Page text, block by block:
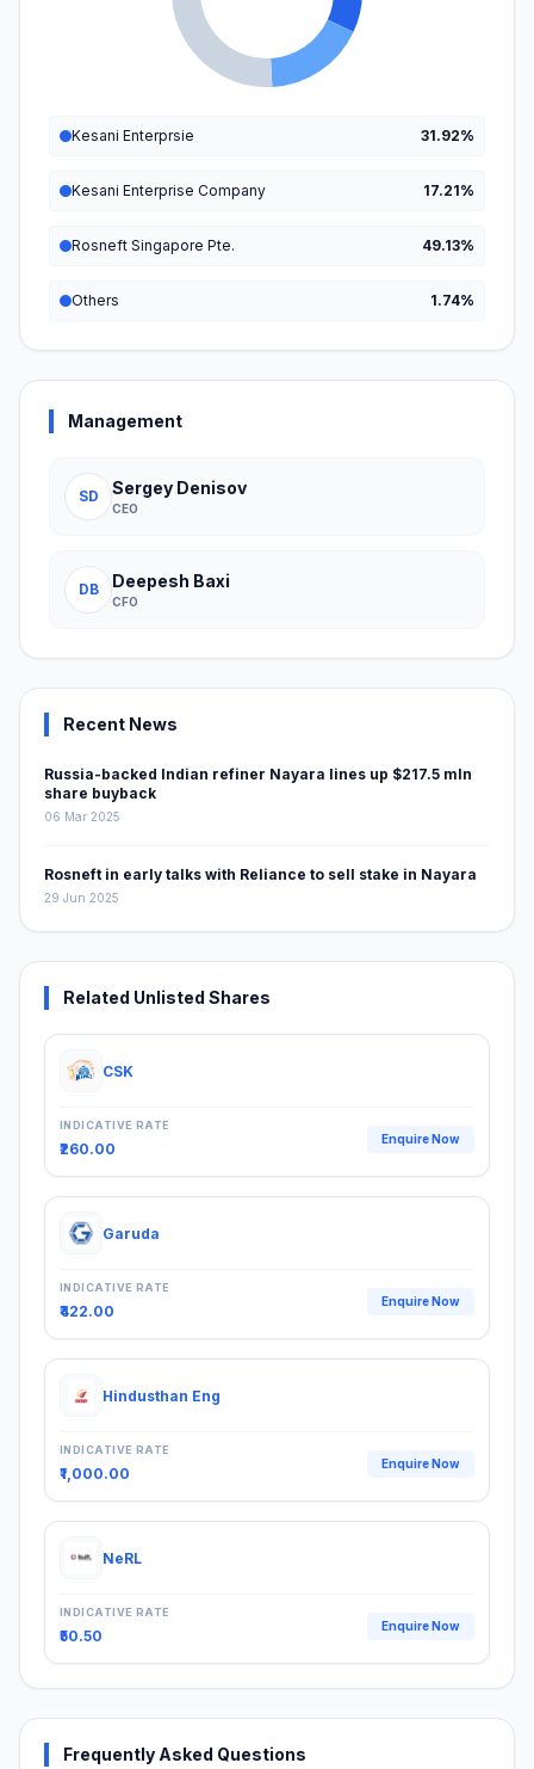
Kesani Enterprsie 31.92%
Kesani Enterprise Company 17.21%
Rosneft Singapore Pte. 49.13%
Others 1.74%
Management
SD Sergey Denisov
CEO
DB Deepesh Baxi
CFO
Recent News
Russia-backed Indian refiner Nayara lines up $217.5 mln
share buyback
06 Mar 2025
Rosneft in early talks with Reliance to sell stake in Nayara
29 Jun 2025
Related Unlisted Shares
CSK
INDICATIVE RATE
₹260.00
Enquire Now
Garuda
INDICATIVE RATE
₹422.00
Enquire Now
Hindusthan Eng
INDICATIVE RATE
₹1,000.00
Enquire Now
NeRL
INDICATIVE RATE
₹50.50
Enquire Now
Frequently Asked Questions